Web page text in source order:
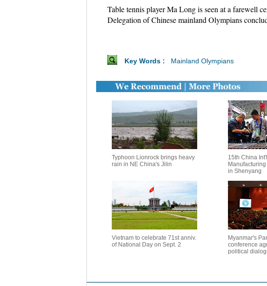
Table tennis player Ma Long is seen at a farewell
Delegation of Chinese mainland Olympians
Key Words : Mainland Olympians
Typhoon Lionrock brings heavy
rain in NE China's Jilin
15th China
in Shenyang
Vietnam to celebrate 71st anniv.
of National Day on Sept. 2
Myanmar's
conference
political